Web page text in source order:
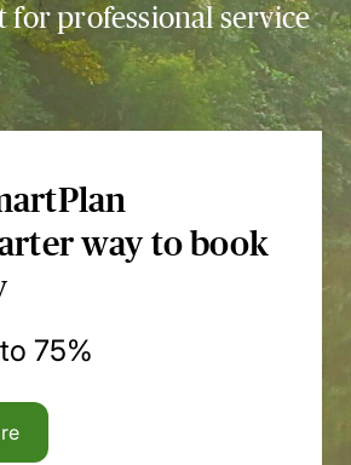
for professional service
way to book
75%